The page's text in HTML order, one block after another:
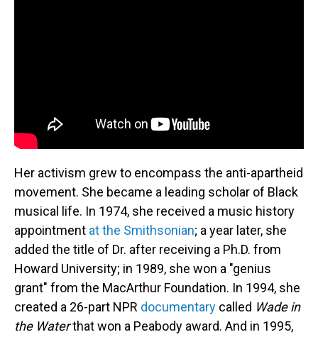
Her activism grew to encompass the anti-apartheid
movement. She became a leading scholar of Black
musical life. In 1974, she received a music history
appointment at the Smithsonian; a year later, she
added the title of Dr. after receiving a Ph.D. from
Howard University; in 1989, she won a "genius
grant" from the MacArthur Foundation. In 1994, she
created a 26-part NPR documentary called Wade in
the Waterthat won a Peabody award. And in 1995,